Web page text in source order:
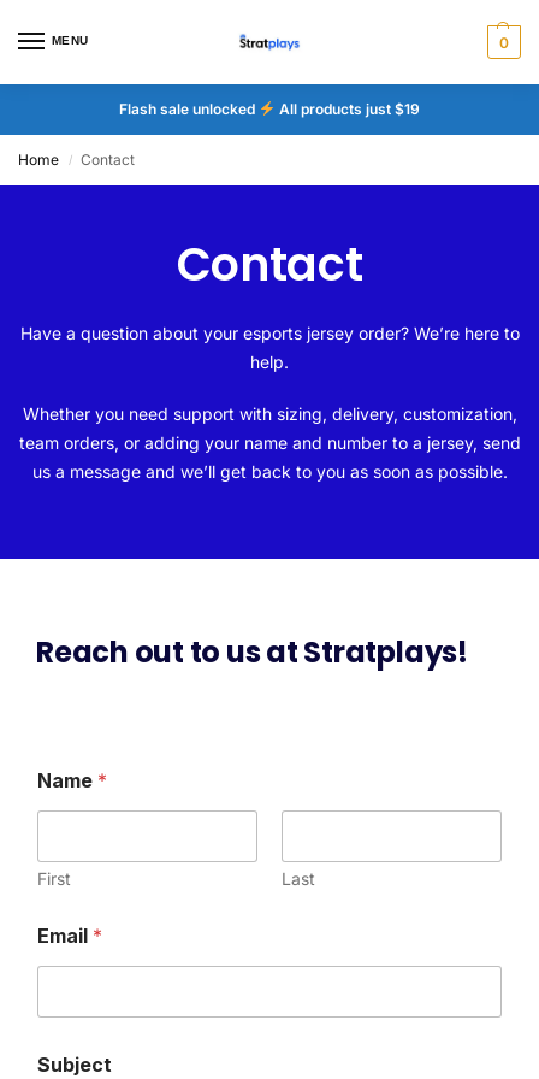
MENU 0
Flash sale unlocked All products just $19
Home / Contact
Contact
Have a question about your esports jersey order? We’re here to
help.
Whether you need support with sizing, delivery, customization,
team orders, or adding your name and number to a jersey, send
us a message and we’ll get back to you as soon as possible.
Reach out to us at Stratplays!
Name *
First Last
m
a
M
Email *
Subject